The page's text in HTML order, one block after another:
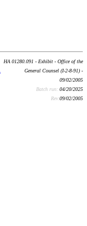
HA 01280.091 - Exhibit - Office of the
General Counsel (I-2-8-91) -
09/02/2005
Batch run: 04/20/2025
Rev:09/02/2005